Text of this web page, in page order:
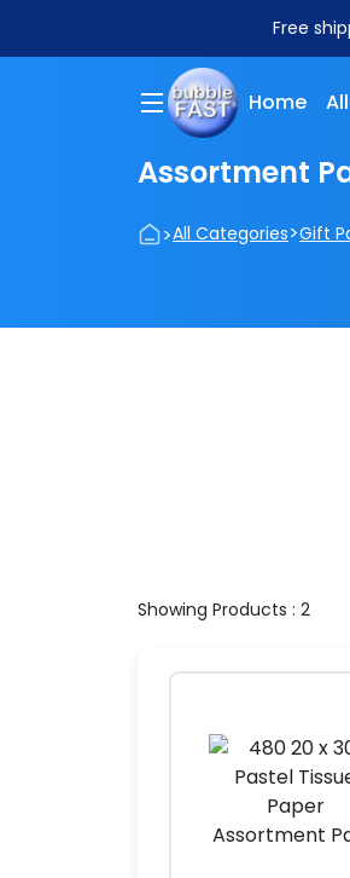
Free
Home
Assortment
>All Categories>Gift
Showing Products : 2